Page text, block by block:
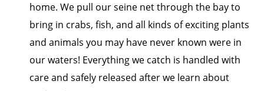
home. We pull our seine net through the bay to
bring in crabs, fish, and all kinds of exciting plants
and animals you may have never known were in
our waters! Everything we catch is handled with
care and safely released after we learn about